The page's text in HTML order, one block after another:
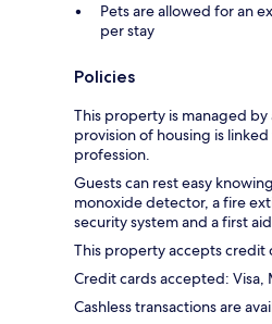
Pets are allowed for an
per stay
Policies
This property is managed
provision of housing is
profession.
Guests can rest easy
monoxide detector, a fire
security system and a first
This property accepts credit
Credit cards accepted: Visa,
Cashless transactions are